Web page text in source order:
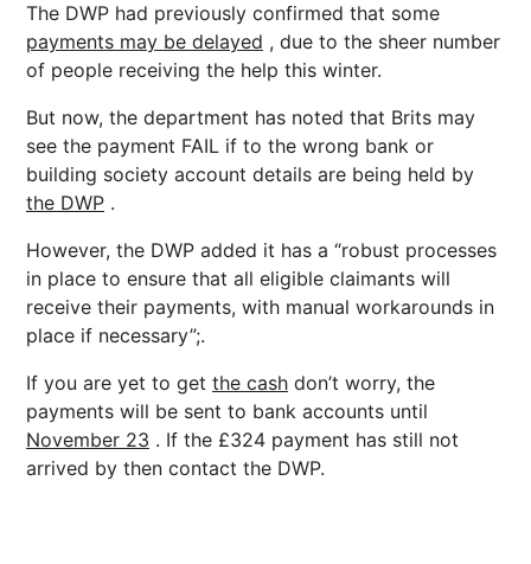
The DWP had previously confirmed that some
payments may be delayed , due to the sheer number
of people receiving the help this winter.
But now, the department has noted that Brits may
see the payment FAIL if to the wrong bank or
building society account details are being held by
the DWP .
However, the DWP added it has a “robust processes
in place to ensure that all eligible claimants will
receive their payments, with manual workarounds in
place if necessary”;.
If you are yet to get the cash don’t worry, the
payments will be sent to bank accounts until
November 23 . If the £324 payment has still not
arrived by then contact the DWP.